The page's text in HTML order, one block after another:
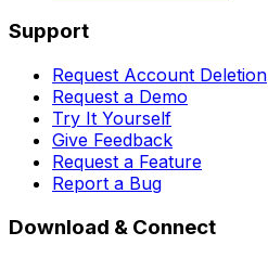
Support
Request Account Deletion
Request a Demo
Try It Yourself
Give Feedback
Request a Feature
Report a Bug
Download & Connect